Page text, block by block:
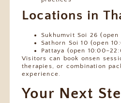
Locations in
Sukhumvit Soi 26
Sathorn Soi 10 (open
Pattaya (open
Visitors can book onsen
therapies, or combination
experience.
Your Next